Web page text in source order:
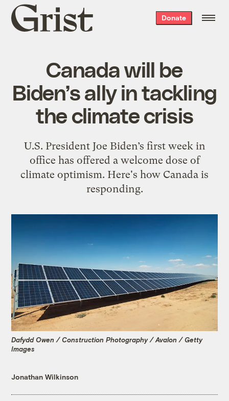
Grist
home
Donate
Canada will be
Biden’s ally in tackling
the climate crisis
U.S. President Joe Biden’s first week in
office has offered a welcome dose of
climate optimism. Here's how Canada is
responding.
Dafydd Owen / Construction Photography / Avalon / Getty
Images
Jonathan Wilkinson